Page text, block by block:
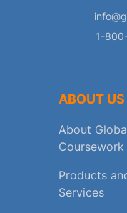
1-
ABOUT US
About
Coursework
Products
Services